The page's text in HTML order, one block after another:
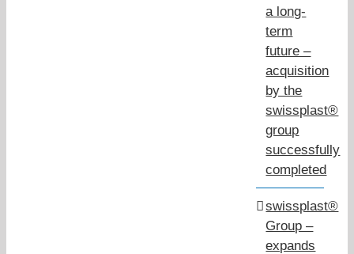
a long-
term
future –
acquisition
by the
swissplast®
group
successfully
completed
swissplast®
Group –
expands